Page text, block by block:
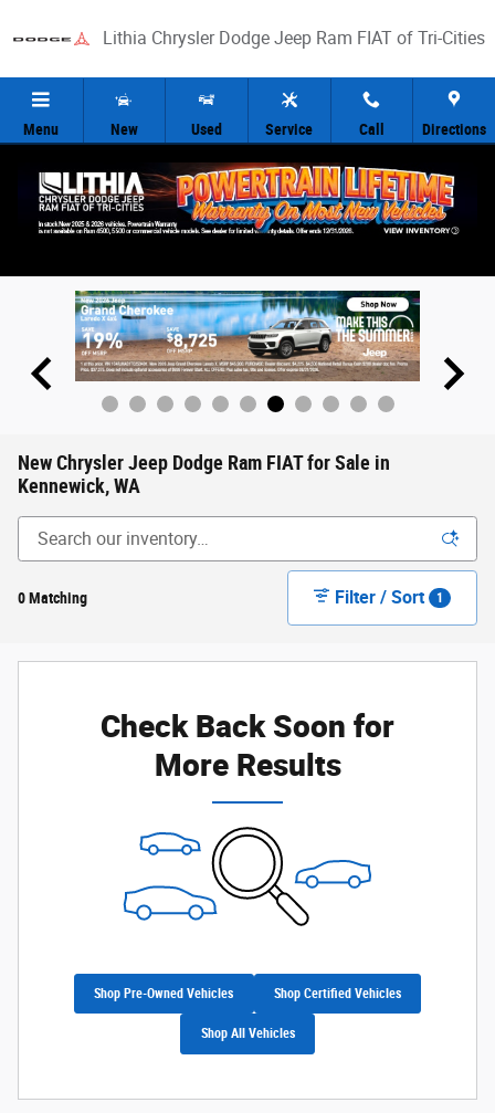
Lithia Chrysler Dodge Jeep Ram FIAT of Tri-Cities
Menu New Used Service Call Directions
New Chrysler Jeep Dodge Ram FIAT for Sale in
Kennewick, WA
0 Matching Filter / Sort 1
Check Back Soon for
More Results
Shop Pre-Owned Vehicles Shop Certified Vehicles
Shop All Vehicles